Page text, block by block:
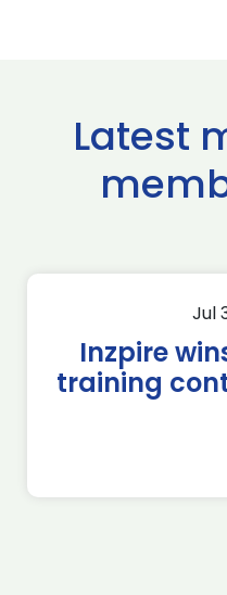
Latest
Jul
Inzpire
training